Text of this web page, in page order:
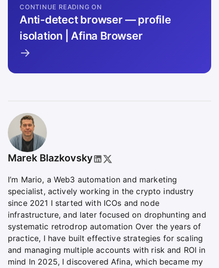
CONTINUE READING ON
Anti-detect browser — profile
isolation | Afina Browser
→
Marek Blazkovsky
I’m Mario, a Web3 automation and marketing
specialist, actively working in the crypto industry
since 2021 I started with ICOs and node
infrastructure, and later focused on drophunting and
systematic retrodrop automation Over the years of
practice, I have built effective strategies for scaling
and managing multiple accounts with risk and ROI in
mind In 2025, I discovered Afina, which became my